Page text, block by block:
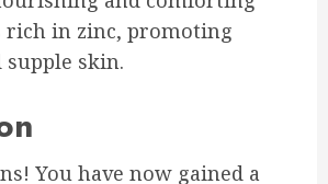
rich in zinc, promoting
skin.
You have now gained a